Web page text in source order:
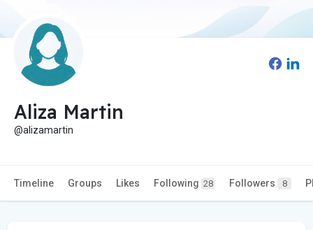
Aliza Martin
@alizamartin
Timeline Groups Likes Following 28 Followers 8